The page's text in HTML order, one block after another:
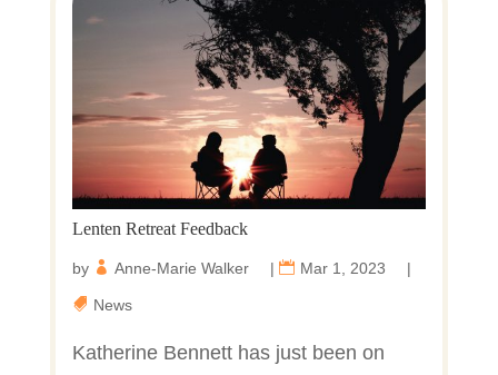
Lenten Retreat Feedback
by Anne-Marie Walker | Mar 1, 2023 |
News
Katherine Bennett has just been on